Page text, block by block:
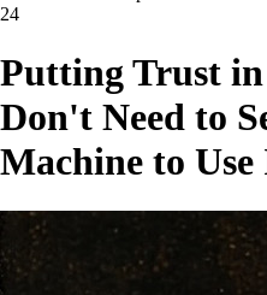
24
Putting Trust
Don't Need to
Machine to